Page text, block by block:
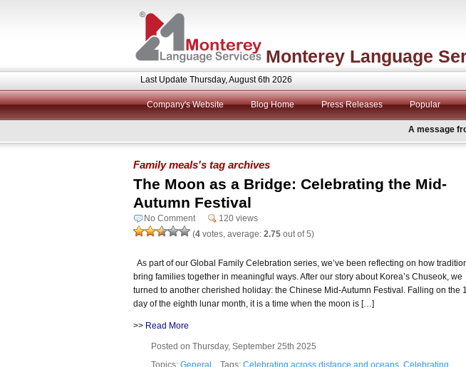
Monterey Language
Last Update Thursday, August 6th 2026
Company's Website Blog Home Press Releases Popular
A message
Family meals's tag archives
The Moon as a Bridge: Celebrating the Mid-
Autumn Festival
No Comment
120 views
(4 votes, average: 2.75 out of 5)
As part of our Global Family Celebration series, we’ve been reflecting on how
bring families together in meaningful ways. After our story about Korea’s Chuseok, we
turned to another cherished holiday: the Chinese Mid-Autumn Festival. Falling on the
day of the eighth lunar month, it is a time when the moon is […]
>> Read More
Posted on Thursday, September 25th 2025
Topics: General Tags: Celebrating across distance and oceans Celebrating